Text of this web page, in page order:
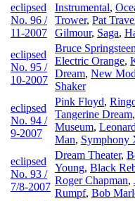
eclipsed
No. 96 /
11-2007
Instrumental,
Trower, Pat
Gilmour, Saga,
eclipsed
No. 95 /
10-2007
Bruce Springsteen
Electric Orange,
Dream, New
Shaker
eclipsed
No. 94 /
9-2007
Pink Floyd,
Tangerine Dream,
Museum,
Man, Symphony
eclipsed
No. 93 /
7/8-2007
Dream Theater,
Young, Black
Roger Chapman,
Rumpf, Bob